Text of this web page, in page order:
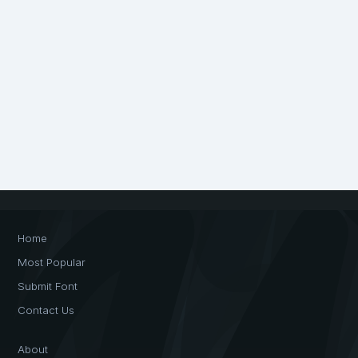
Home
Most Popular
Submit Font
Contact Us
About